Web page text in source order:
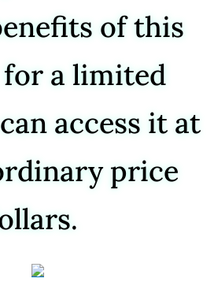
of this
for a limited
access it at
price